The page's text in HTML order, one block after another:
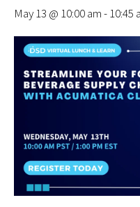
May 13 @ 10:00 am-10:45